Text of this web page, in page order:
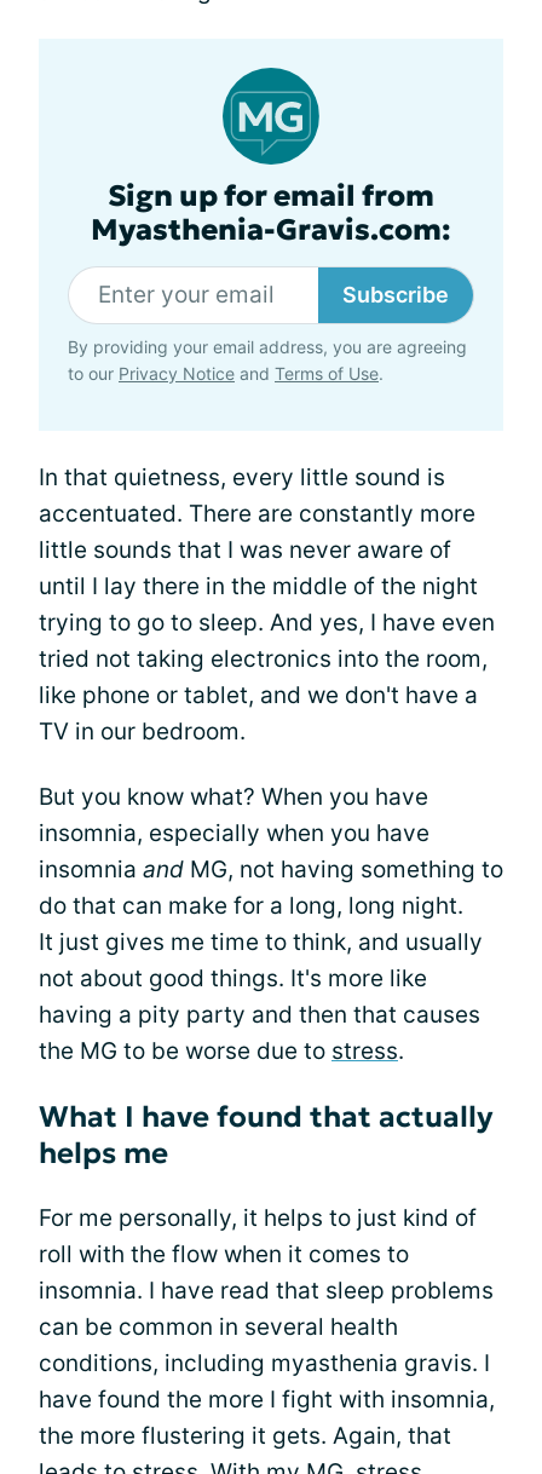
Sign up for email from
Myasthenia-Gravis.com:
Subscribe
By providing your email address, you are agreeing
to our Privacy Notice and Terms of Use.
In that quietness, every little sound is
accentuated. There are constantly more
little sounds that I was never aware of
until I lay there in the middle of the night
trying to go to sleep. And yes, I have even
tried not taking electronics into the room,
like phone or tablet, and we don't have a
TV in our bedroom.
But you know what? When you have
insomnia, especially when you have
insomnia and MG, not having something to
do that can make for a long, long night.
It just gives me time to think, and usually
not about good things. It's more like
having a pity party and then that causes
the MG to be worse due to stress.
What I have found that actually
helps me
For me personally, it helps to just kind of
roll with the flow when it comes to
insomnia. I have read that sleep problems
can be common in several health
conditions, including myasthenia gravis. I
have found the more I fight with insomnia,
the more flustering it gets. Again, that